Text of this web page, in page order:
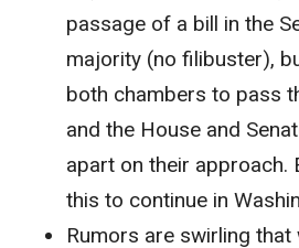
passage of a bill in the
majority (no filibuster),
both chambers to pass
and the House and
apart on their approach.
this to continue in
Rumors are swirling that